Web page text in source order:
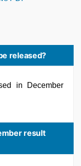
released?
in December
result